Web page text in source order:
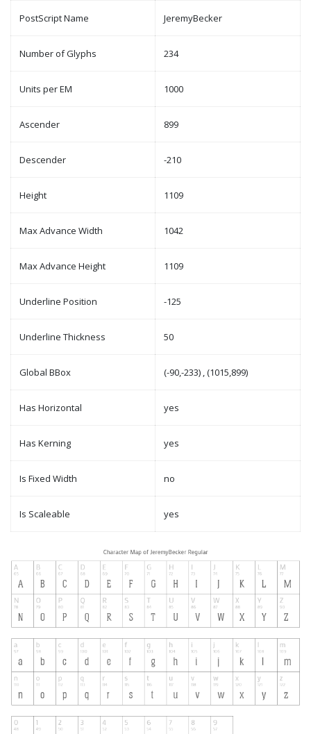
PostScript Name JeremyBecker
Number of Glyphs 234
Units per EM 1000
Ascender 899
Descender -210
Height 1109
Max Advance Width 1042
Max Advance Height 1109
Underline Position -125
Underline Thickness 50
Global BBox (-90,-233) , (1015,899)
Has Horizontal yes
Has Kerning yes
Is Fixed Width no
Is Scaleable yes